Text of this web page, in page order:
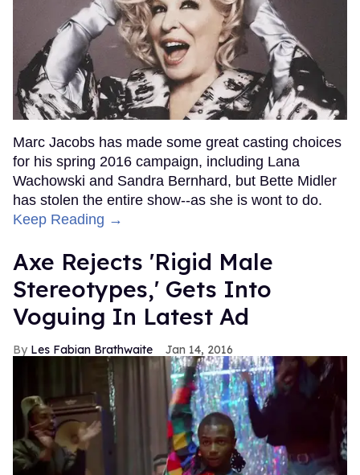
Marc Jacobs has made some great casting choices
for his spring 2016 campaign, including Lana
Wachowski and Sandra Bernhard, but Bette Midler
has stolen the entire show--as she is wont to do.
Keep Reading →
Axe Rejects 'Rigid Male
Stereotypes,' Gets Into
Voguing In Latest Ad
Les Fabian Brathwaite Jan 14, 2016